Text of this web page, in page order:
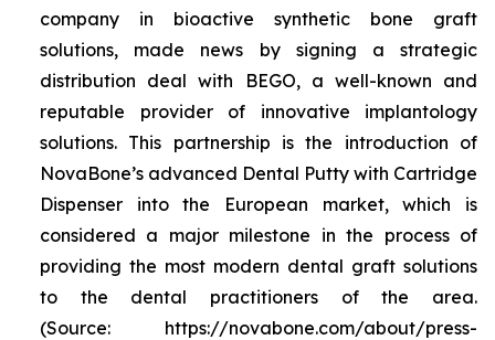
company in bioactive synthetic bone graft
solutions, made news by signing a strategic
distribution deal with BEGO, a well-known and
reputable provider of innovative implantology
solutions. This partnership is the introduction of
NovaBone’s advanced Dental Putty with Cartridge
Dispenser into the European market, which is
considered a major milestone in the process of
providing the most modern dental graft solutions
to the dental practitioners of the area.
(Source: https://novabone.com/about/press-